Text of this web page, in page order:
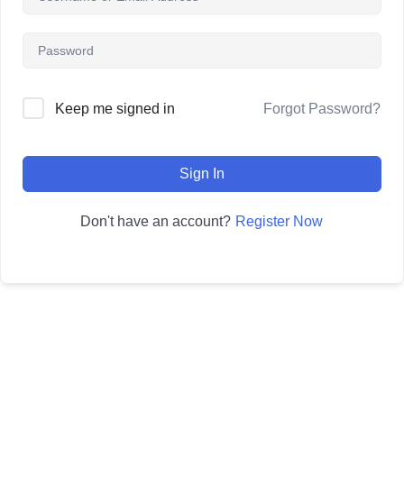
Keep me signed in Forgot Password?
Sign In
Don't have an account? Register Now